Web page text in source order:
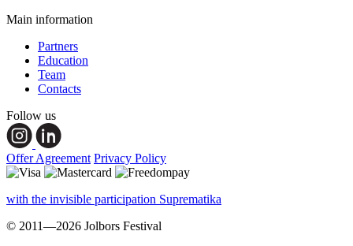
Main information
Partners
Education
Team
Contacts
Follow us
Offer Agreement Privacy Policy
with the invisible participation Suprematika
© 2011—2026 Jolbors Festival